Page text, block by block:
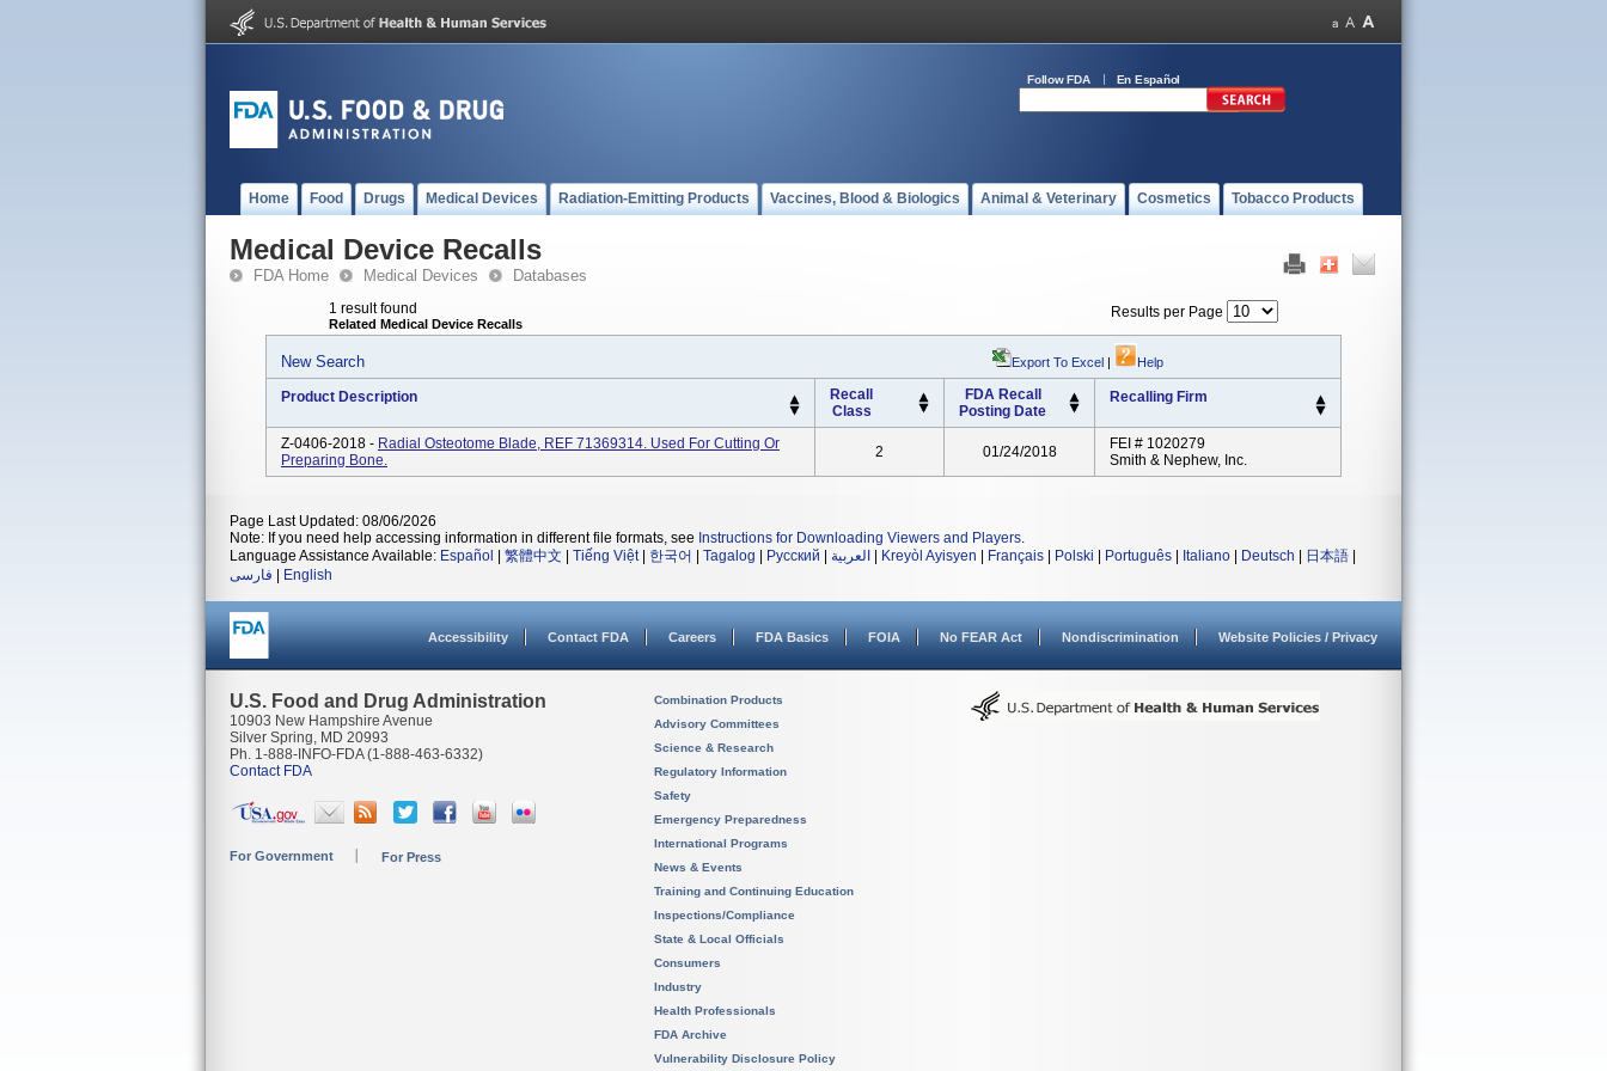
Follow FDA En Español
Home Food Drugs Medical Devices Radiation-Emitting Products Vaccines, Blood & Biologics Animal & Veterinary Cosmetics Tobacco Products
Medical Device Recalls
FDA Home Medical Devices Databases
1 result found
Related Medical Device Recalls
Results per Page
New Search Export To Excel | Help
Product Description
Recall
Class
FDA Recall
Posting Date
Recalling Firm
Z-0406-2018 - Radial Osteotome Blade, REF 71369314. Used For Cutting Or
Preparing Bone.
2 01/24/2018
FEI # 1020279
Smith & Nephew, Inc.
Page Last Updated: 08/06/2026
Note: If you need help accessing information in different file formats, see Instructions for Downloading Viewers and Players.
Language Assistance Available: Español 繁體中文 Tiếng Việt| 한국어 Tagalog Русский العربية Kreyòl Ayisyen Français Polski Português Italiano Deutsch 日本語
فارسی
English
Accessibility Contact FDA Careers FDA Basics FOIA No FEAR Act Nondiscrimination Website Policies / Privacy
U.S. Food and Drug Administration
10903 New Hampshire Avenue
Silver Spring, MD 20993
Ph. 1-888-INFO-FDA (1-888-463-6332)
Contact FDA
For Government For Press
Combination Products
Advisory Committees
Science & Research
Regulatory Information
Safety
Emergency Preparedness
International Programs
News & Events
Training and Continuing Education
Inspections/Compliance
State & Local Officials
Consumers
Industry
Health Professionals
FDA Archive
Vulnerability Disclosure Policy